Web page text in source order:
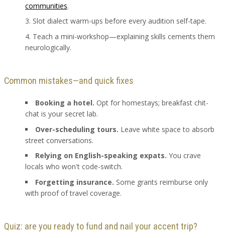
communities.
Slot dialect warm-ups before every audition self-tape.
Teach a mini-workshop—explaining skills cements them
neurologically.
Common mistakes—and quick fixes
Booking a hotel. Opt for homestays; breakfast chit-
chat is your secret lab.
Over-scheduling tours. Leave white space to absorb
street conversations.
Relying on English-speaking expats. You crave
locals who won't code-switch.
Forgetting insurance. Some grants reimburse only
with proof of travel coverage.
Quiz: are you ready to fund and nail your accent trip?